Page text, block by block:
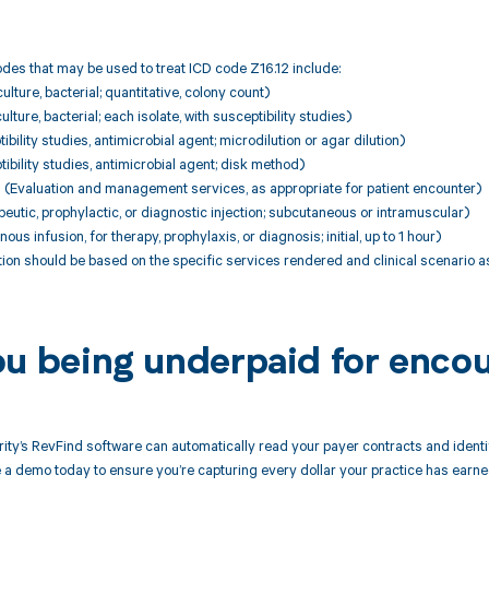
that may be used to treat ICD code Z16.12 include:
bacterial; quantitative, colony count)
bacterial; each isolate, with susceptibility studies)
studies, antimicrobial agent; microdilution or agar dilution)
studies, antimicrobial agent; disk method)
and management services, as appropriate for patient encounter)
prophylactic, or diagnostic injection; subcutaneous or intramuscular)
infusion, for therapy, prophylaxis, or diagnosis; initial, up to 1 hour)
should be based on the specific services rendered and clinical scenario
being underpaid for
RevFind software can automatically read your payer contracts and
a demo today to ensure you’re capturing every dollar your practice has